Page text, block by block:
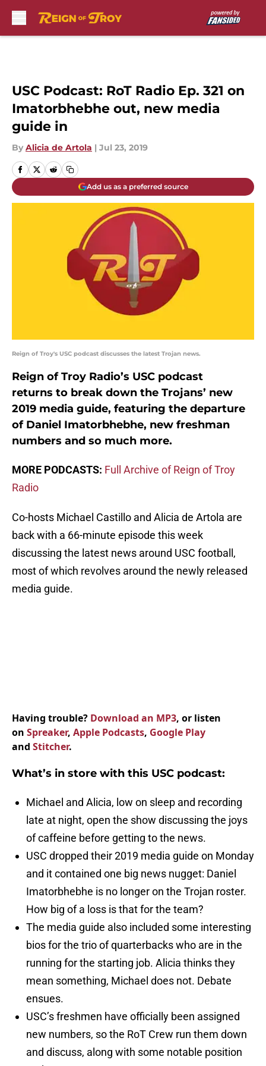
USC Podcast: RoT Radio Ep. 321 on
Imatorbhebhe out, new media
guide in
By Alicia de Artola | Jul 23, 2019
Add us as a preferred source
Reign of Troy's USC podcast discusses the latest Trojan news.
Reign of Troy Radio’s USC podcast
returns to break down the Trojans’ new
2019 media guide, featuring the departure
of Daniel Imatorbhebhe, new freshman
numbers and so much more.
MORE PODCASTS: Full Archive of Reign of Troy
Radio
Co-hosts Michael Castillo and Alicia de Artola are
back with a 66-minute episode this week
discussing the latest news around USC football,
most of which revolves around the newly released
media guide.
Having trouble? Download an MP3, or listen
on Spreaker, Apple Podcasts, Google Play
and Stitcher.
What’s in store with this USC podcast:
Michael and Alicia, low on sleep and recording
late at night, open the show discussing the joys
of caffeine before getting to the news.
USC dropped their 2019 media guide on Monday
and it contained one big news nugget: Daniel
Imatorbhebhe is no longer on the Trojan roster.
How big of a loss is that for the team?
The media guide also included some interesting
bios for the trio of quarterbacks who are in the
running for the starting job. Alicia thinks they
mean something, Michael does not. Debate
ensues.
USC’s freshmen have officially been assigned
new numbers, so the RoT Crew run them down
and discuss, along with some notable position